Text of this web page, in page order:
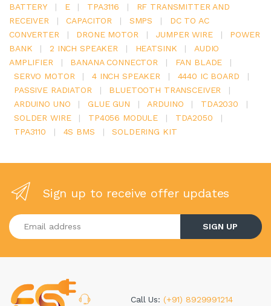
BATTERY
| E | TPA3116 |
RF TRANSMITTER AND
RECEIVER
| CAPACITOR | SMPS |
DC TO AC
CONVERTER
| DRONE MOTOR | JUMPER WIRE |
POWER
BANK
| 2 INCH SPEAKER | HEATSINK |
AUDIO
AMPLIFIER
| BANANA CONNECTOR | FAN BLADE
|
SERVO MOTOR
| 4 INCH SPEAKER | 4440 IC BOARD
|
PASSIVE RADIATOR
| BLUETOOTH TRANSCEIVER
|
ARDUINO UNO
| GLUE GUN | ARDUINO | TDA2030
|
SOLDER WIRE
| TP4056 MODULE | TDA2050
|
TPA3110
| 4S BMS | SOLDERING KIT
Sign up to receive offer updates
Enter your email address
SIGN UP
Call Us: (+91) 8929991214